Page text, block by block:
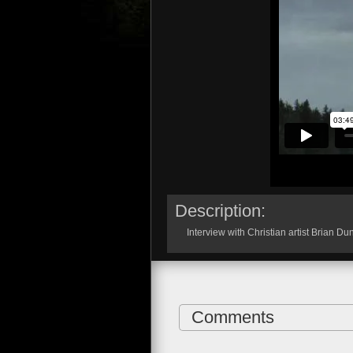
Description:
Interview with Christian artist Brian
Comments